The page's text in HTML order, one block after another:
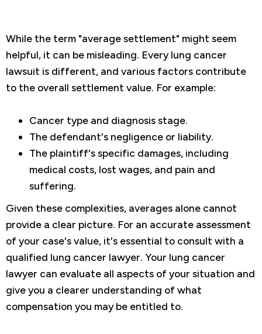
While the term "average settlement" might seem
helpful, it can be misleading. Every lung cancer
lawsuit is different, and various factors contribute
to the overall settlement value. For example:
Cancer type and diagnosis stage.
The defendant's negligence or liability.
The plaintiff's specific damages, including
medical costs, lost wages, and pain and
suffering.
Given these complexities, averages alone cannot
provide a clear picture. For an accurate assessment
of your case's value, it's essential to consult with a
qualified lung cancer lawyer. Your lung cancer
lawyer can evaluate all aspects of your situation and
give you a clearer understanding of what
compensation you may be entitled to.